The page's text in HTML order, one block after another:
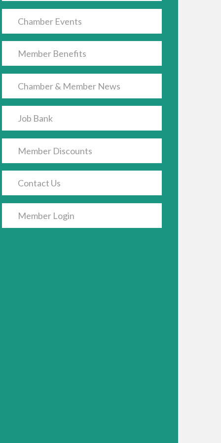
Chamber Events
Member Benefits
Chamber & Member News
Job Bank
Member Discounts
Contact Us
Member Login